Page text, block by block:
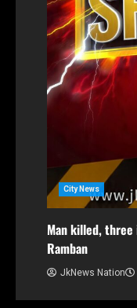
City News
Man killed,
Ramban
JkNews Nation